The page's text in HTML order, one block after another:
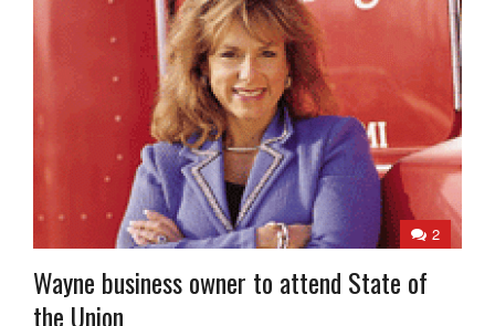
2
Wayne business owner to attend State of
the Union